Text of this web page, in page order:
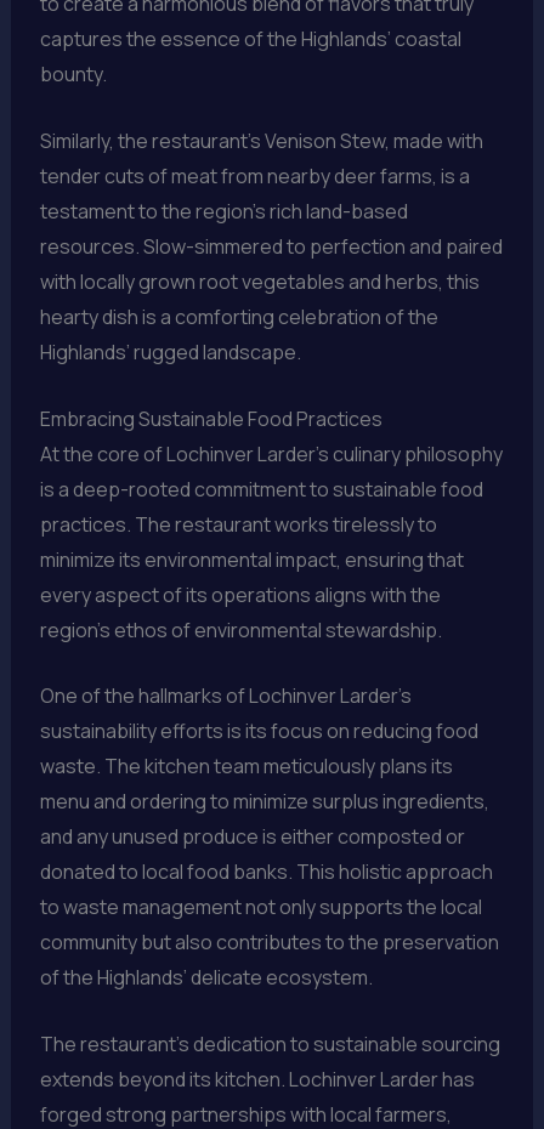
captures the essence of the Highlands’ coastal
bounty.
Similarly, the restaurant’s Venison Stew, made with
tender cuts of meat from nearby deer farms, is a
testament to the region’s rich land-based
resources. Slow-simmered to perfection and paired
with locally grown root vegetables and herbs, this
hearty dish is a comforting celebration of the
Highlands’ rugged landscape.
Embracing Sustainable Food Practices
At the core of Lochinver Larder’s culinary philosophy
is a deep-rooted commitment to sustainable food
practices. The restaurant works tirelessly to
minimize its environmental impact, ensuring that
every aspect of its operations aligns with the
region’s ethos of environmental stewardship.
One of the hallmarks of Lochinver Larder’s
sustainability efforts is its focus on reducing food
waste. The kitchen team meticulously plans its
menu and ordering to minimize surplus ingredients,
and any unused produce is either composted or
donated to local food banks. This holistic approach
to waste management not only supports the local
community but also contributes to the preservation
of the Highlands’ delicate ecosystem.
The restaurant’s dedication to sustainable sourcing
extends beyond its kitchen. Lochinver Larder has
forged strong partnerships with local farmers,